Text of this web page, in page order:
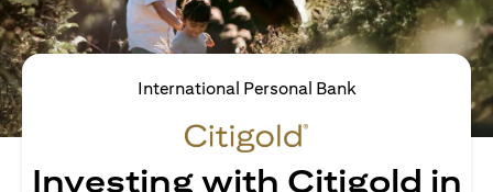
International Personal Bank
Investing with Citigold in